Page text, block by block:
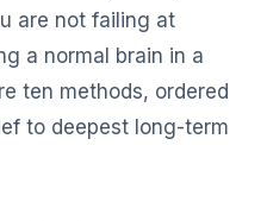
are not failing at
a normal brain in a
ten methods, ordered
to deepest long-term